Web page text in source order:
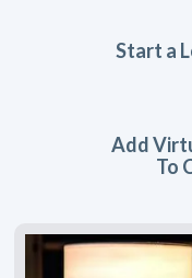
Start a
Add
To